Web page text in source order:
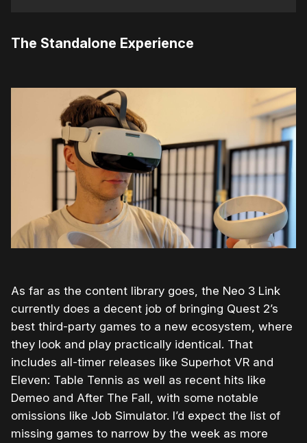
The Standalone Experience
As far as the content library goes, the Neo 3 Link
currently does a decent job of bringing Quest 2’s
best third-party games to a new ecosystem, where
they look and play practically identical. That
includes all-timer releases like Superhot VR and
Eleven: Table Tennis as well as recent hits like
Demeo and After The Fall, with some notable
omissions like Job Simulator. I’d expect the list of
missing games to narrow by the week as more